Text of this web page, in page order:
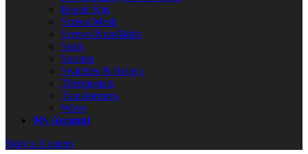
Repair Kits
Screen Mesh
Screws/Nuts/Bolts
Seals
Springs
Switches & Relays
Thermostats
Transformers
Wires
My Account
Skip to Content